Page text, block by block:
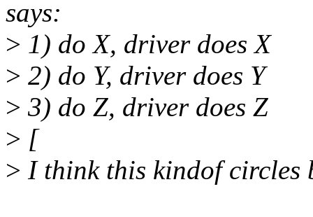
says:
> 1) do X, driver does X
> 2) do Y, driver does Y
> 3) do Z, driver does Z
> [
> I think this kindof circles